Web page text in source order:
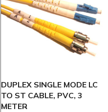
DUPLEX SINGLE MODE LC
TO ST CABLE, PVC, 3
METER